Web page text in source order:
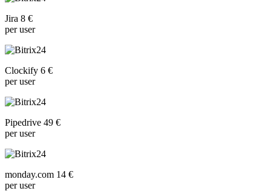
Jira 8 €
per user
Clockify 6 €
per user
Pipedrive 49 €
per user
monday.com 14 €
per user